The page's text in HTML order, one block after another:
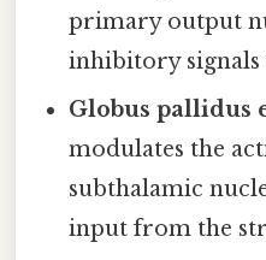
primary output
inhibitory signals
Globus pallidus
modulates the
subthalamic
input from the